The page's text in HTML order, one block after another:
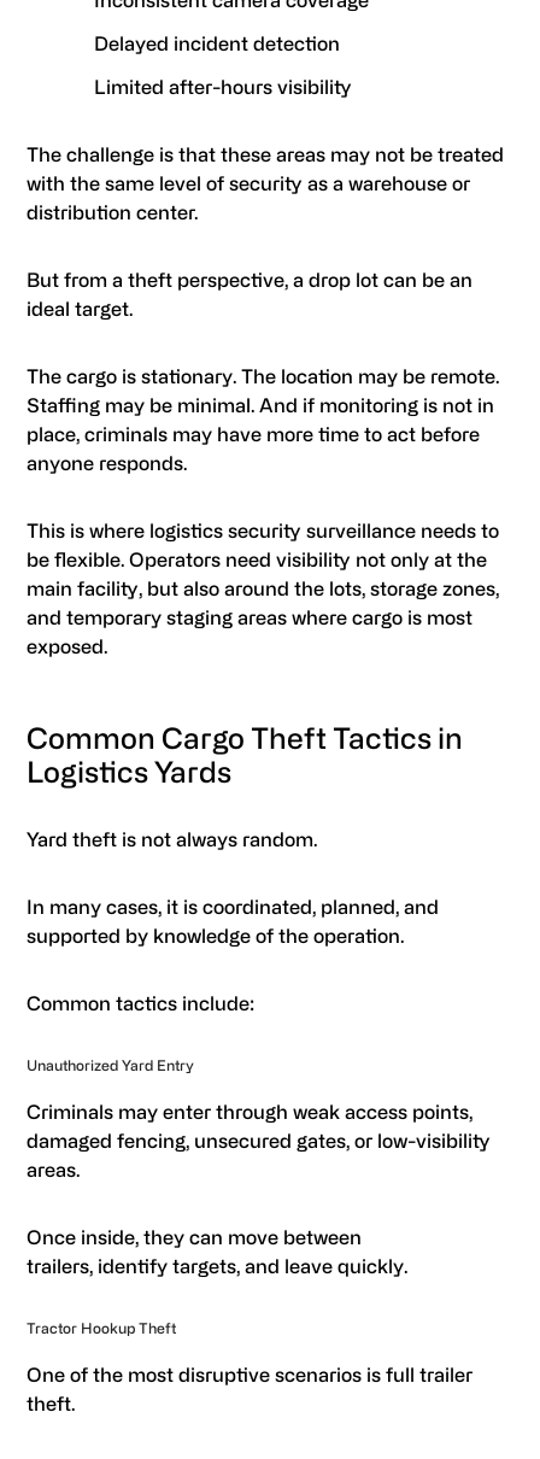
Delayed incident detection
Limited after-hours visibility
The challenge is that these areas may not be treated
with the same level of security as a warehouse or
distribution center.
But from a theft perspective, a drop lot can be an
ideal target.
The cargo is stationary. The location may be remote.
Staffing may be minimal. And if monitoring is not in
place, criminals may have more time to act before
anyone responds.
This is where logistics security surveillance needs to
be flexible. Operators need visibility not only at the
main facility, but also around the lots, storage zones,
and temporary staging areas where cargo is most
exposed.
Common Cargo Theft Tactics in
Logistics Yards
Yard theft is not always random.
In many cases, it is coordinated, planned, and
supported by knowledge of the operation.
Common tactics include:
Unauthorized Yard Entry
Criminals may enter through weak access points,
damaged fencing, unsecured gates, or low-visibility
areas.
Once inside, they can move between
trailers, identify targets, and leave quickly.
Tractor Hookup Theft
One of the most disruptive scenarios is full trailer
theft.